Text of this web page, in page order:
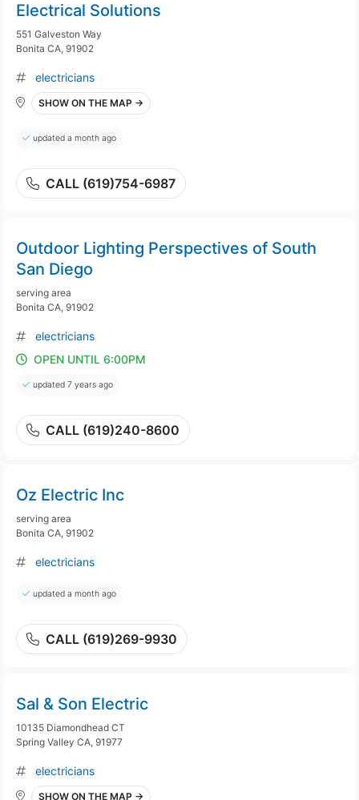
Electrical Solutions
551 Galveston Way
Bonita CA, 91902
electricians
SHOW ON THE MAP →
updated a month ago
CALL (619)754-6987
Outdoor Lighting Perspectives of South
San Diego
serving area
Bonita CA, 91902
electricians
OPEN UNTIL 6:00PM
updated 7 years ago
CALL (619)240-8600
Oz Electric Inc
serving area
Bonita CA, 91902
electricians
updated a month ago
CALL (619)269-9930
Sal & Son Electric
10135 Diamondhead CT
Spring Valley CA, 91977
electricians
SHOW ON THE MAP →